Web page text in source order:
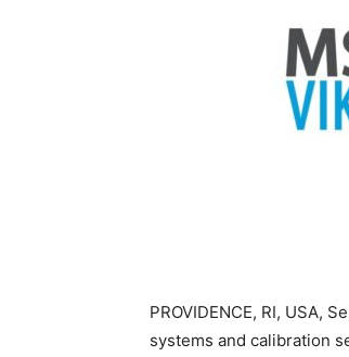
PROVIDENCE, RI, USA,
systems and calibration